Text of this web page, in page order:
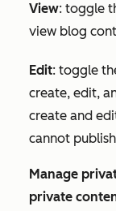
View: toggle
view blog
Edit: toggle
create, edit,
create and
cannot
Manage
private